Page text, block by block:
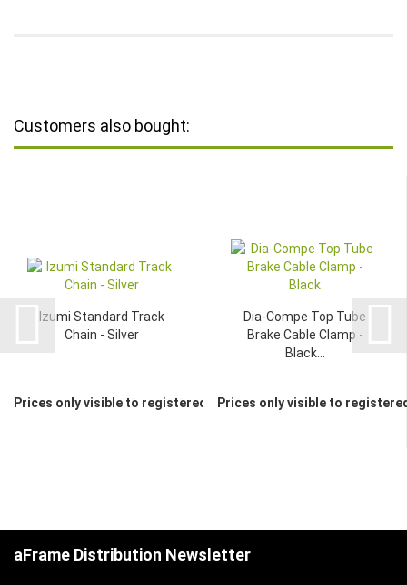
Customers also bought:
Izumi Standard Track
Chain - Silver
Prices only visible to registered dealers
Dia-Compe Top Tube
Brake Cable Clamp -
Black...
Prices only visible to
aFrame Distribution Newsletter